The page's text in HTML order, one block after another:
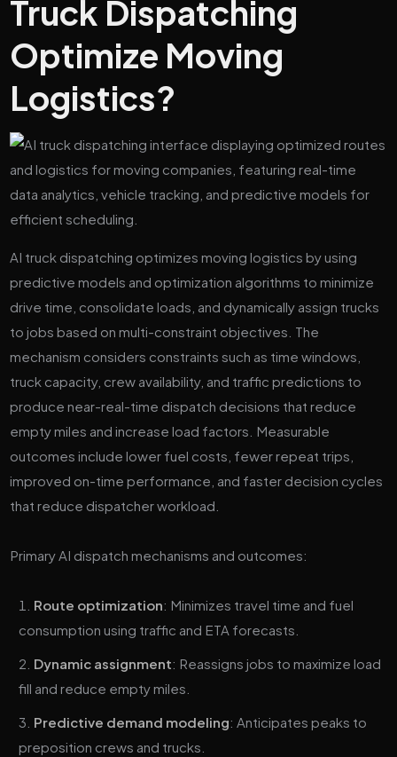
Truck Dispatching
Optimize Moving
Logistics?
AI truck dispatching optimizes moving logistics by using
predictive models and optimization algorithms to minimize
drive time, consolidate loads, and dynamically assign trucks
to jobs based on multi-constraint objectives. The
mechanism considers constraints such as time windows,
truck capacity, crew availability, and traffic predictions to
produce near-real-time dispatch decisions that reduce
empty miles and increase load factors. Measurable
outcomes include lower fuel costs, fewer repeat trips,
improved on-time performance, and faster decision cycles
that reduce dispatcher workload.
Primary AI dispatch mechanisms and outcomes:
Route optimization: Minimizes travel time and fuel
consumption using traffic and ETA forecasts.
Dynamic assignment: Reassigns jobs to maximize load
fill and reduce empty miles.
Predictive demand modeling: Anticipates peaks to
preposition crews and trucks.